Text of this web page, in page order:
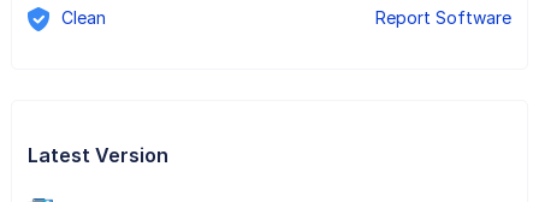
Clean Report Software
Latest Version